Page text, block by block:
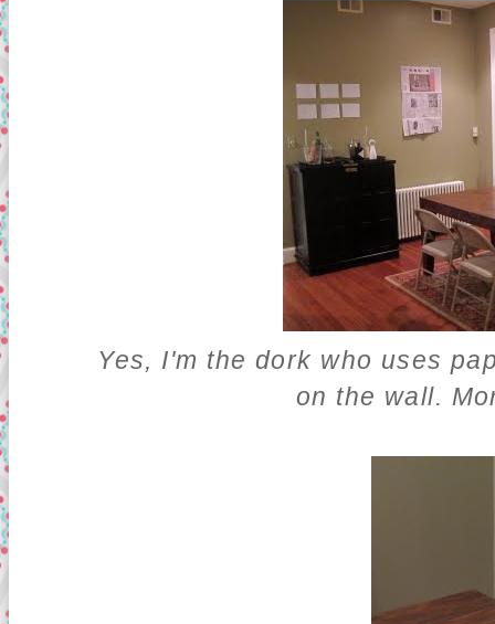
Yes, I'm the dork who uses
on the wall.